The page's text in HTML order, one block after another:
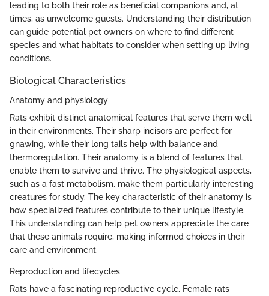
leading to both their role as beneficial companions and, at
times, as unwelcome guests. Understanding their distribution
can guide potential pet owners on where to find different
species and what habitats to consider when setting up living
conditions.
Biological Characteristics
Anatomy and physiology
Rats exhibit distinct anatomical features that serve them well
in their environments. Their sharp incisors are perfect for
gnawing, while their long tails help with balance and
thermoregulation. Their anatomy is a blend of features that
enable them to survive and thrive. The physiological aspects,
such as a fast metabolism, make them particularly interesting
creatures for study. The key characteristic of their anatomy is
how specialized features contribute to their unique lifestyle.
This understanding can help pet owners appreciate the care
that these animals require, making informed choices in their
care and environment.
Reproduction and lifecycles
Rats have a fascinating reproductive cycle. Female rats